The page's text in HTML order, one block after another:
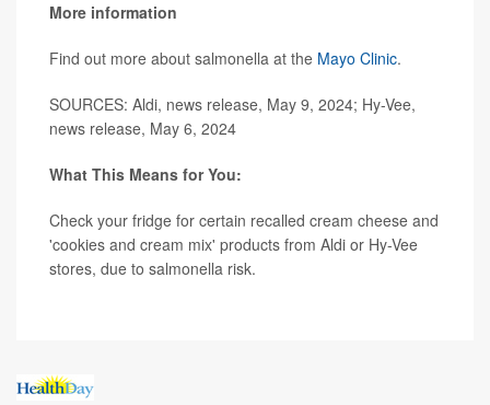
More information
Find out more about salmonella at the Mayo Clinic.
SOURCES: Aldi, news release, May 9, 2024; Hy-Vee,
news release, May 6, 2024
What This Means for You:
Check your fridge for certain recalled cream cheese and
'cookies and cream mix' products from Aldi or Hy-Vee
stores, due to salmonella risk.